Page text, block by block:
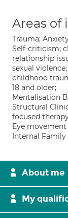
Areas of
Trauma;
Self-criticism;
relationship
sexual violence;
childhood
18 and older;
Mentalisation
Structural
focused
Eye
Internal Family
About me
My